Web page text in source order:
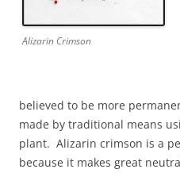
Alizarin Crimson
believed to be more
made by traditional means
plant. Alizarin crimson is a
because it makes great